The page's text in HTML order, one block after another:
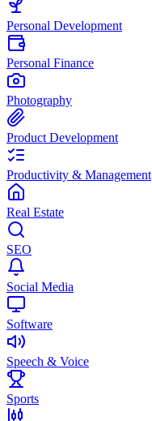
Personal Development
Personal Finance
Photography
Product Development
Productivity & Management
Real Estate
SEO
Social Media
Software
Speech & Voice
Sports